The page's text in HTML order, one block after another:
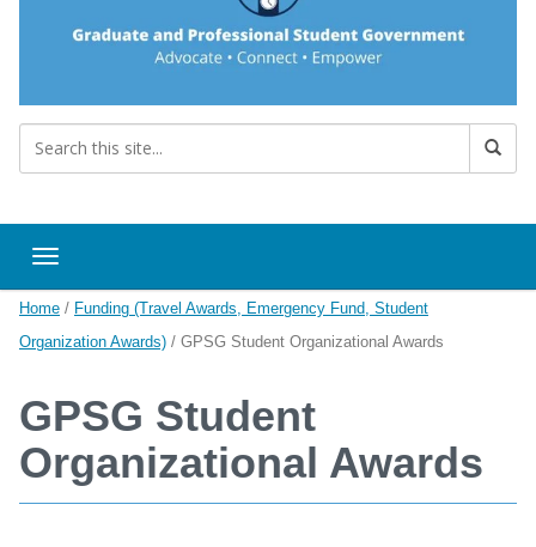
Toggle navigation
Home / Funding (Travel Awards, Emergency Fund, Student
Organization Awards) / GPSG Student Organizational Awards
GPSG Student
Organizational Awards